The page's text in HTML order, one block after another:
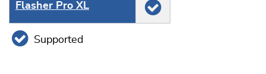
Flasher Pro XL
Supported